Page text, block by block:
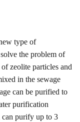
type of
the problem of
zeolite particles and
in the sewage
can be purified to
purification
can purify up to 3